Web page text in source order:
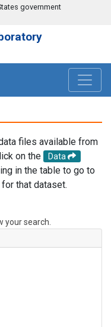
government
files available from
on the
Data
in the table to go to
that dataset.
search.